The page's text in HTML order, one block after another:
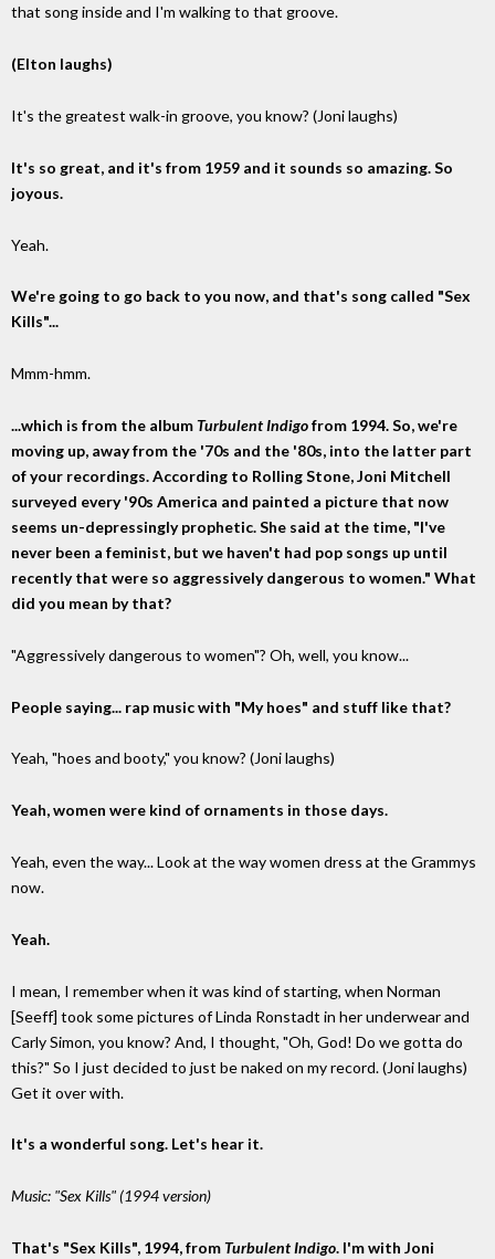
that song inside and I'm walking to that groove.
(Elton laughs)
It's the greatest walk-in groove, you know? (Joni laughs)
It's so great, and it's from 1959 and it sounds so amazing. So
joyous.
Yeah.
We're going to go back to you now, and that's song called "Sex
Kills"...
Mmm-hmm.
...which is from the albumTurbulent Indigofrom 1994. So, we're
moving up, away from the '70s and the '80s, into the latter part
of your recordings. According to Rolling Stone, Joni Mitchell
surveyed every '90s America and painted a picture that now
seems un-depressingly prophetic. She said at the time, "I've
never been a feminist, but we haven't had pop songs up until
recently that were so aggressively dangerous to women." What
did you mean by that?
"Aggressively dangerous to women"? Oh, well, you know...
People saying... rap music with "My hoes" and stuff like that?
Yeah, "hoes and booty," you know? (Joni laughs)
Yeah, women were kind of ornaments in those days.
Yeah, even the way... Look at the way women dress at the Grammys
now.
Yeah.
I mean, I remember when it was kind of starting, when Norman
[Seeff] took some pictures of Linda Ronstadt in her underwear and
Carly Simon, you know? And, I thought, "Oh, God! Do we gotta do
this?" So I just decided to just be naked on my record. (Joni laughs)
Get it over with.
It's a wonderful song. Let's hear it.
Music: "Sex Kills" (1994 version)
That's "Sex Kills", 1994, fromTurbulent Indigo. I'm with Joni